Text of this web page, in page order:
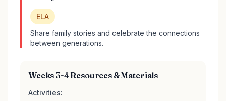
ELA
Share family stories and celebrate the connections
between generations.
Weeks 3-4 Resources & Materials
Activities: